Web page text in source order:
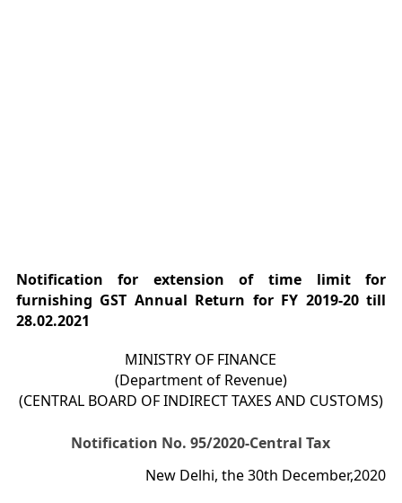
Notification for extension of time limit for
furnishing GST Annual Return for FY 2019-20 till
28.02.2021
MINISTRY OF FINANCE
(Department of Revenue)
(CENTRAL BOARD OF INDIRECT TAXES AND CUSTOMS)
Notification No. 95/2020-Central Tax
New Delhi, the 30th December,2020